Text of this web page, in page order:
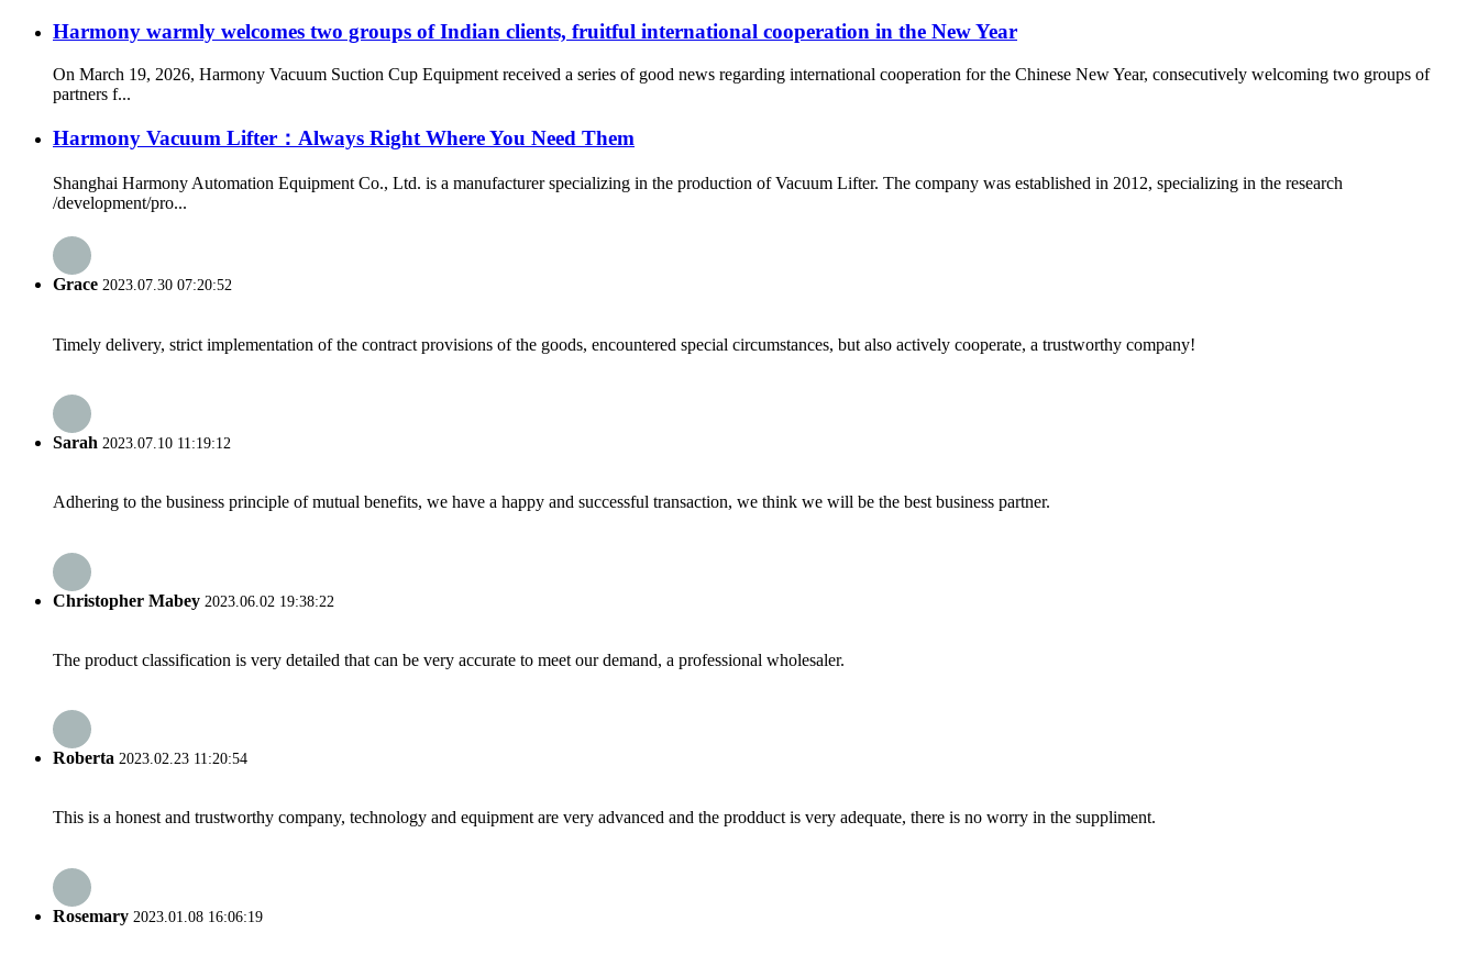
Harmony warmly welcomes two groups of Indian clients, fruitful international cooperation in the New Year
On March 19, 2026, Harmony Vacuum Suction Cup Equipment received a series of good news regarding international cooperation for the Chinese New Year, consecutively welcoming two groups of
partners f...
Harmony Vacuum Lifter：Always Right Where You Need Them
Shanghai Harmony Automation Equipment Co., Ltd. is a manufacturer specializing in the production of Vacuum Lifter. The company was established in 2012, specializing in the research
/development/pro...
Grace 2023.07.30 07:20:52
Timely delivery, strict implementation of the contract provisions of the goods, encountered special circumstances, but also actively cooperate, a trustworthy company!
Sarah 2023.07.10 11:19:12
Adhering to the business principle of mutual benefits, we have a happy and successful transaction, we think we will be the best business partner.
Christopher Mabey 2023.06.02 19:38:22
The product classification is very detailed that can be very accurate to meet our demand, a professional wholesaler.
Roberta 2023.02.23 11:20:54
This is a honest and trustworthy company, technology and equipment are very advanced and the prodduct is very adequate, there is no worry in the suppliment.
Rosemary 2023.01.08 16:06:19